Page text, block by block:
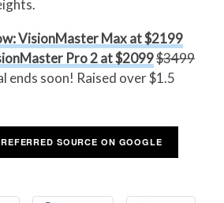
VisionMaster Max at $2199
Pro 2 at $2099$3499
ends soon! Raised over $1.5
SOURCE ON GOOGLE